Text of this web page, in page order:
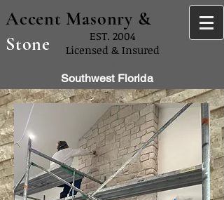
Accent Masonry &
Stone
EST. 2004
Licensed & Insured
Southwest Florida